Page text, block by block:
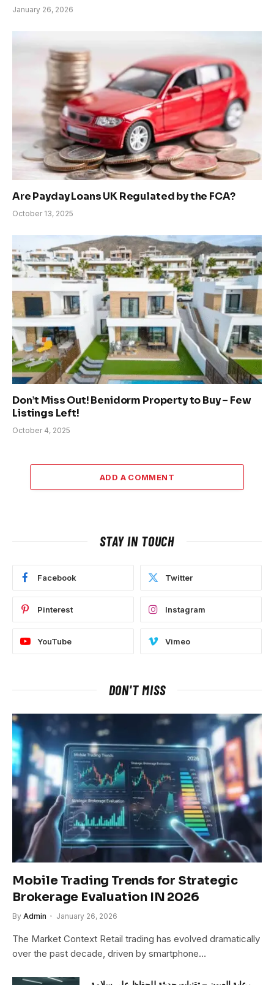
January 26, 2026
Are Payday Loans UK Regulated by the FCA?
October 13, 2025
Don’t Miss Out! Benidorm Property to Buy – Few
Listings Left!
October 4, 2025
ADD A COMMENT
STAY IN TOUCH
Facebook Twitter
Pinterest Instagram
YouTube Vimeo
DON'T MISS
Mobile Trading Trends for Strategic
Brokerage Evaluation IN 2026
By Admin January 26, 2026
The Market Context Retail trading has evolved dramatically
over the past decade, driven by smartphone…